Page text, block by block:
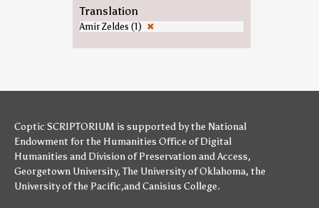
Translation
Amir Zeldes (1) ✖
Coptic SCRIPTORIUM is supported bythe National
Endowment for the Humanities Office of Digital
Humanities and Division of Preservation and Access,
Georgetown University,The University of Oklahoma, the
University of the Pacific,andCanisius College.